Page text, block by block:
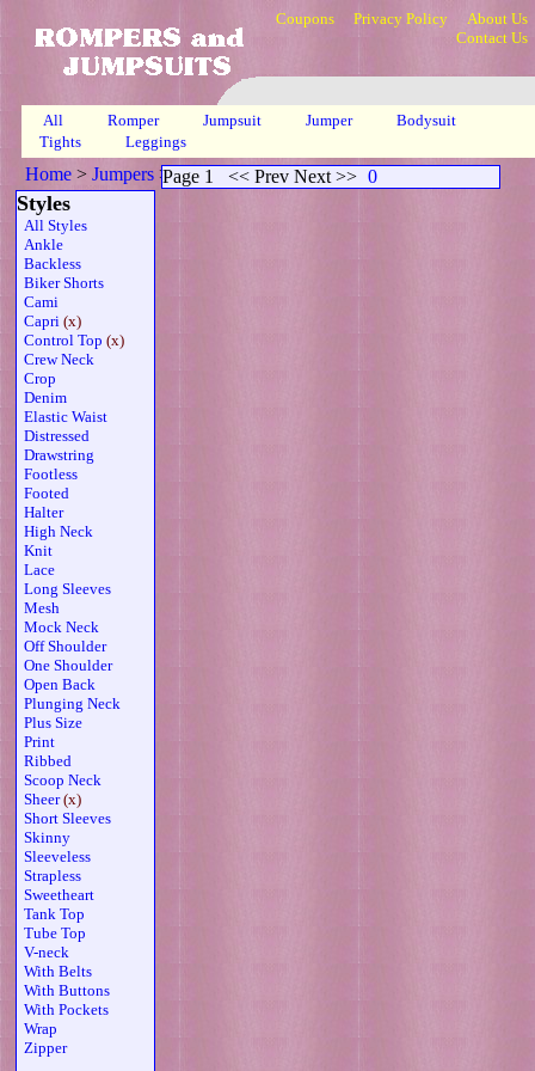
Coupons Privacy Policy
About Us
Contact Us
All Romper Jumpsuit Jumper
Bodysuit
Tights
Leggings
Home > Jumpers >Capri Control Sheer Grn >
Styles
All Styles
Ankle
Backless
Biker Shorts
Cami
Capri (x)
Control Top (x)
Crew Neck
Crop
Denim
Elastic Waist
Distressed
Drawstring
Footless
Footed
Halter
High Neck
Knit
Lace
Long Sleeves
Mesh
Mock Neck
Off Shoulder
One Shoulder
Open Back
Plunging Neck
Plus Size
Print
Ribbed
Scoop Neck
Sheer(x)
Short Sleeves
Skinny
Sleeveless
Strapless
Sweetheart
Tank Top
Tube Top
V-neck
With Belts
With Buttons
With Pockets
Wrap
Zipper
Page 1 << Prev Next >> 0